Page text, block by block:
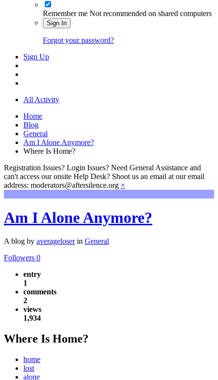
Remember me Not recommended on shared computers
Sign In
Forgot your password?
Sign Up
All Activity
Home
Blog
General
Am I Alone Anymore?
Where Is Home?
Registration Issues? Login Issues? Need General Assistance and
can't access our onsite Help Desk? Shoot us an email at our email
address: moderators@aftersilence.org ×
Am I Alone Anymore?
A blog by averageloserin General
Followers 0
entry
1
comments
2
views
1,934
Where Is Home?
home
lost
alone